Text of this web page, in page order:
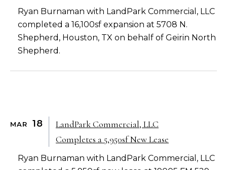
Ryan Burnaman with LandPark Commercial, LLC
completed a 16,100sf expansion at 5708 N.
Shepherd, Houston, TX on behalf of Geirin North
Shepherd.
MAR 18
LandPark Commercial, LLC
Completes a 5,950sf New Lease
Ryan Burnaman with LandPark Commercial, LLC